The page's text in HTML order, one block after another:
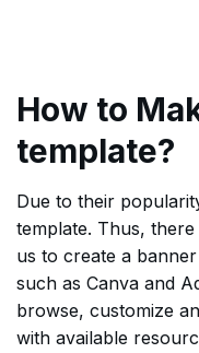
How to
template?
Due to their
template. Thus,
us to create a
such as Canva and
browse, customize
with available